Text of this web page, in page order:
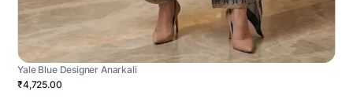
Yale Blue Designer Anarkali
₹4,725.00